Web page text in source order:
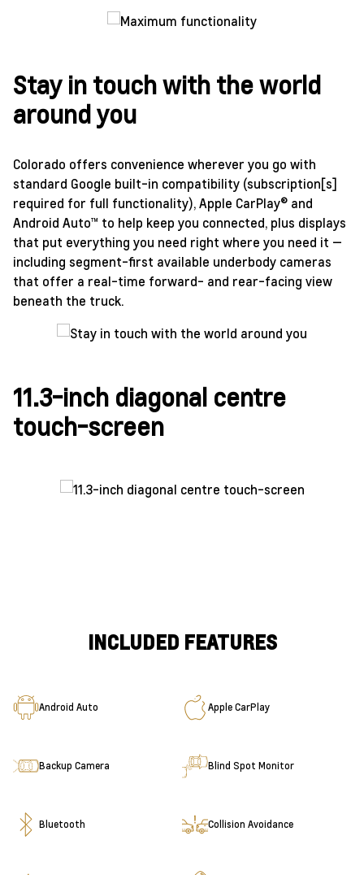
Stay in touch with the world
around you
Colorado offers convenience wherever you go with
standard Google built-in compatibility (subscription[s]
required for full functionality), Apple CarPlay® and
Android Auto™ to help keep you connected, plus displays
that put everything you need right where you need it —
including segment-first available underbody cameras
that offer a real-time forward- and rear-facing view
beneath the truck.
11.3-inch diagonal centre
touch-screen
INCLUDED FEATURES
Android Auto Apple CarPlay
Backup Camera Blind Spot Monitor
Bluetooth Collision Avoidance